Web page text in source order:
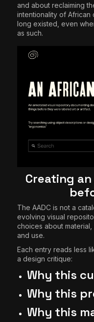
and about reclaiming
intentionality of African
long existed, even
as such.
Creating
The AADC is not a
evolving visual
choices about material,
and use.
Each entry reads less
a design critique:
Why this
Why this
Why this